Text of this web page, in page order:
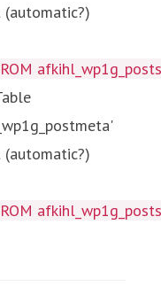
(automatic?)
(automatic?)